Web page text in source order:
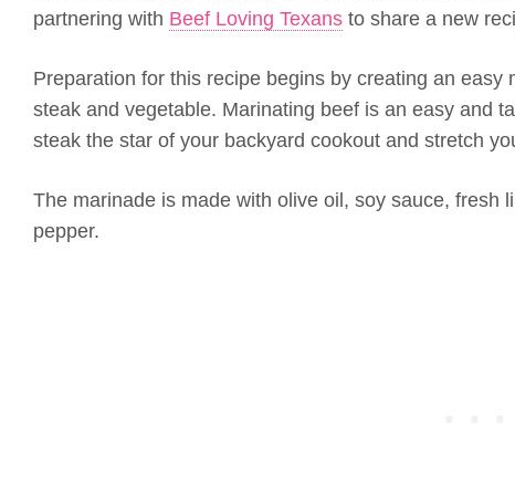
partnering with Beef Loving Texans to share a new
Preparation for this recipe begins by creating an
steak and vegetable. Marinating beef is an easy and
steak the star of your backyard cookout and stretch
The marinade is made with olive oil, soy sauce, fresh
pepper.